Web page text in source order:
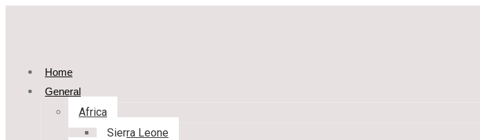
Home
General
Africa
Sierra Leone